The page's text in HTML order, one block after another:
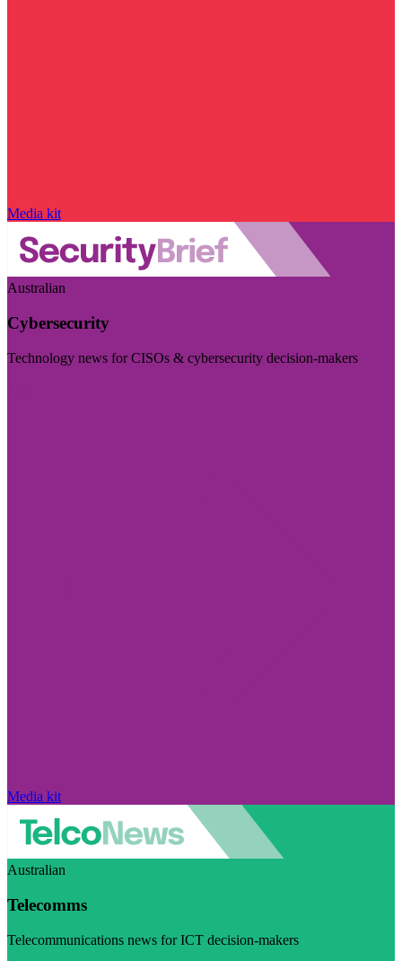
Media kit
Australian
Cybersecurity
Technology news for CISOs & cybersecurity decision-makers
Media kit
Australian
Telecomms
Telecommunications news for ICT decision-makers